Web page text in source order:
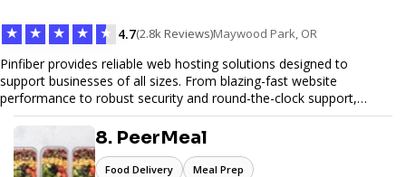
★ ★ ★ ★ ★ 4.7(2.8k Reviews)Maywood Park, OR
Pinfiber provides reliable web hosting solutions designed to
support businesses of all sizes. From blazing-fast website
performance to robust security and round-the-clock support,
Pinfiber ensures your online presence is always accessible and
secure. We specialize in tailored hosting plans, scalable
infrastructure, and exceptional customer service to help your
website thrive in today's digital landscape.
8. PeerMeal
Food Delivery Meal Prep